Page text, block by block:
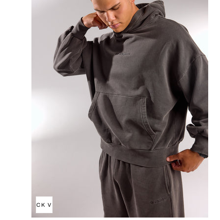
QUICK VIEW